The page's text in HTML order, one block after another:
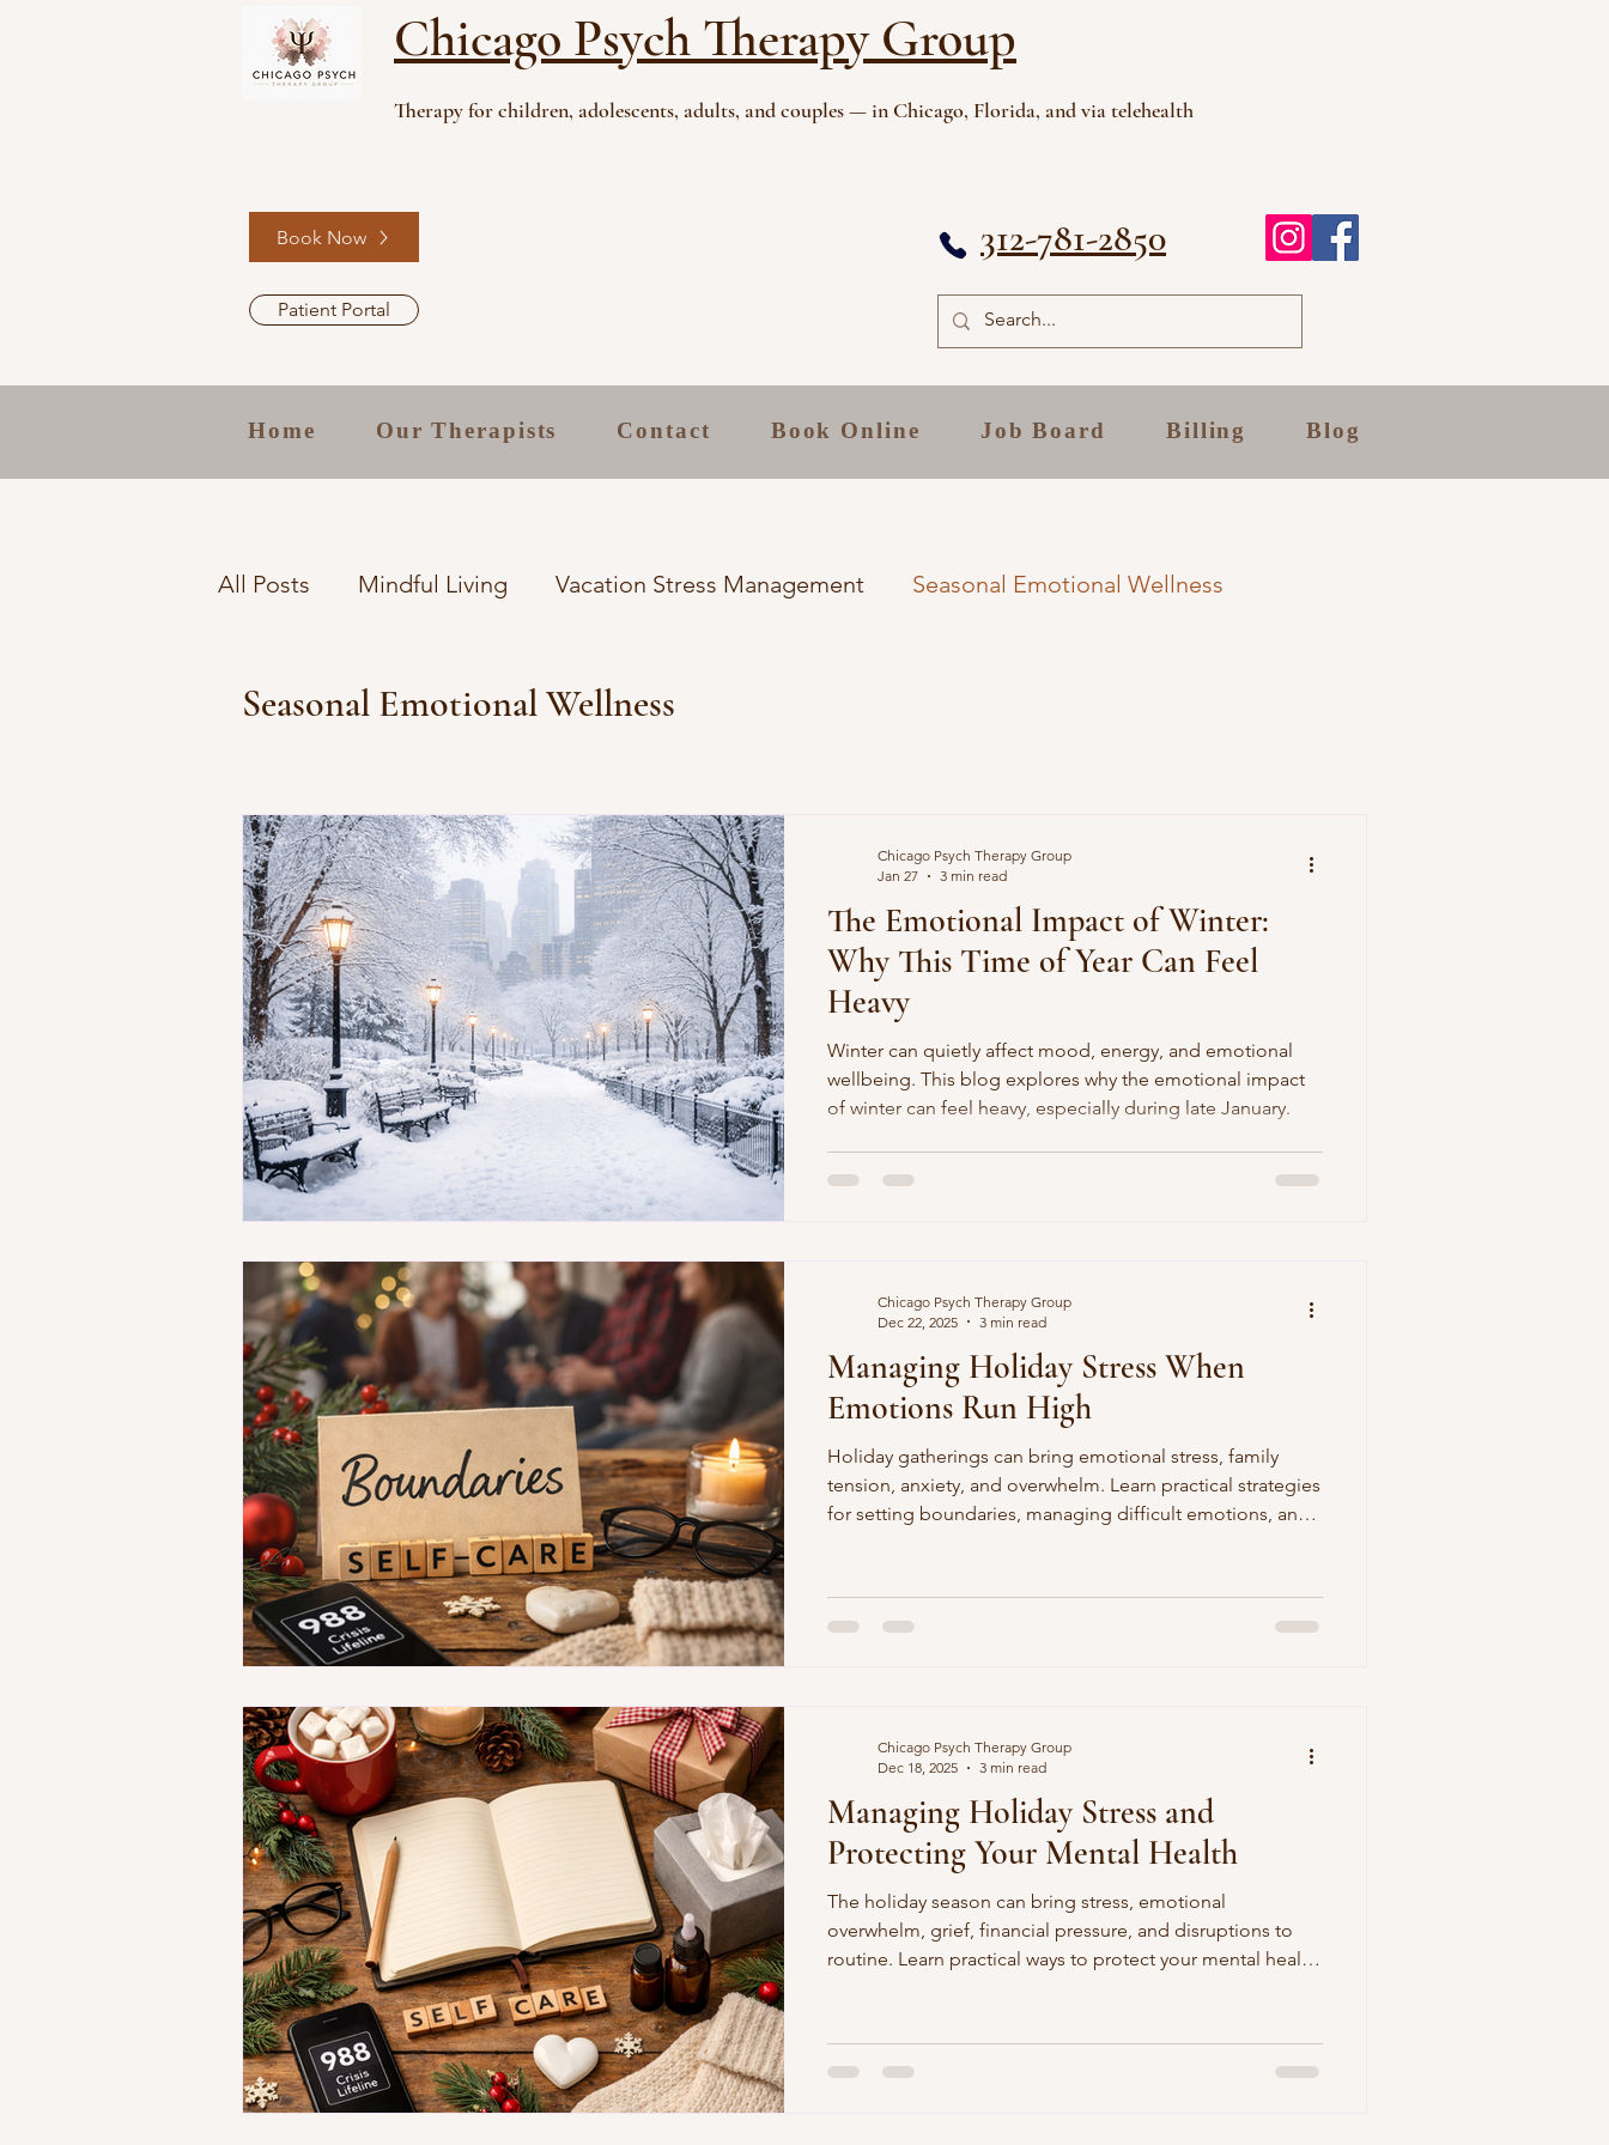
Chicago Psych Therapy Group
Therapy for children, adolescents, adults, and couples — in Chicago, Florida, and via telehealth
Book Now
Patient Portal
312-781-2850
Home Our Therapists Contact Book Online Job Board Billing Blog
All Posts Mindful Living Vacation Stress Management Seasonal Emotional Wellness
Financial Wellness Strategies Financial Wellness Strategies Self-Care Strategies
Emotional Wellbeing on Holidays Winter Coping Strategies
Navigating Mental Health Insurance Mental Health in the Digital Age
Breaking Mental Health Stigma Ambivalence in Therapy Gender Differences in Autism
Stress-Free Money Tips Stress-Free Money Tips
Coping with Routine Changes Building Resilience in Winter
Insurance Basics for Mental Health Coping with Information Overload
Navigating Therapy Challenges Self-Compassion Strategies
Understanding Therapy Accessibility Building Trust in Therapy
Seasonal Emotional Wellness
The Emotional Impact of Winter:
Why This Time of Year Can Feel
Heavy
Winter can quietly affect mood, energy, and emotional
wellbeing. This blog explores why the emotional impact
of winter can feel heavy, especially during late January.
Chicago Psych Therapy Group
Jan 27
3 min read
Managing Holiday Stress When
Emotions Run High
Holiday gatherings can bring emotional stress, family
tension, anxiety, and overwhelm. Learn practical strategies
for setting boundaries, managing difficult emotions, and
Chicago Psych Therapy Group
Dec 22, 2025
3 min read
Managing Holiday Stress and
Protecting Your Mental Health
The holiday season can bring stress, emotional
overwhelm, grief, financial pressure, and disruptions to
routine. Learn practical ways to protect your mental health
Chicago Psych Therapy Group
Dec 18, 2025
3 min read